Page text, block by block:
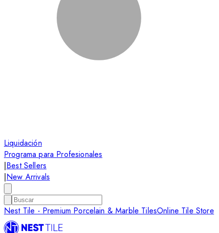
Liquidación
Programa para Profesionales
|Best Sellers
|New Arrivals
Nest Tile - Premium Porcelain & Marble TilesOnline Tile Store